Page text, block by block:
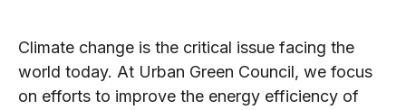
Climate change is the critical issue facing the
world today. At Urban Green Council, we focus
on efforts to improve the energy efficiency of